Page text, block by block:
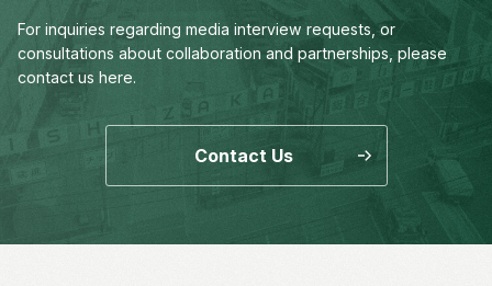
For inquiries regarding media interview requests,or
consultations about collaboration and partnerships, please
contact us here.
Contact Us